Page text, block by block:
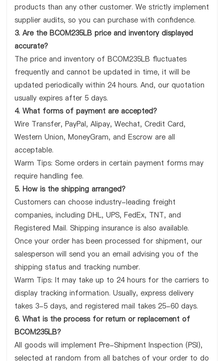
products than any other customer. We strictly implement
supplier audits, so you can purchase with confidence.
3. Are the BCOM235LB price and inventory displayed
accurate?
The price and inventory of BCOM235LB fluctuates
frequently and cannot be updated in time, it will be
updated periodically within 24 hours. And, our quotation
usually expires after 5 days.
4. What forms of payment are accepted?
Wire Transfer, PayPal, Alipay, Wechat, Credit Card,
Western Union, MoneyGram, and Escrow are all
acceptable.
Warm Tips: Some orders in certain payment forms may
require handling fee.
5. How is the shipping arranged?
Customers can choose industry-leading freight
companies, including DHL, UPS, FedEx, TNT, and
Registered Mail. Shipping insurance is also available.
Once your order has been processed for shipment, our
salesperson will send you an email advising you of the
shipping status and tracking number.
Warm Tips: It may take up to 24 hours for the carriers to
display tracking information. Usually, express delivery
takes 3-5 days, and registered mail takes 25-60 days.
6. What is the process for return or replacement of
BCOM235LB?
All goods will implement Pre-Shipment Inspection (PSI),
selected at random from all batches of your order to do